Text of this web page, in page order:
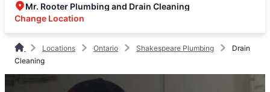
Mr. Rooter Plumbing and Drain Cleaning
Change Location
Locations Ontario Shakespeare Plumbing
Drain
Cleaning